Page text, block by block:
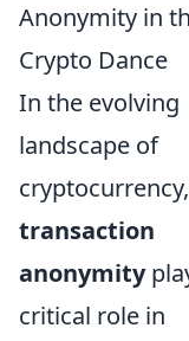
Anonymity in
Crypto Dance
In the evolving
landscape of
cryptocurrency,
transaction
anonymity
critical role in